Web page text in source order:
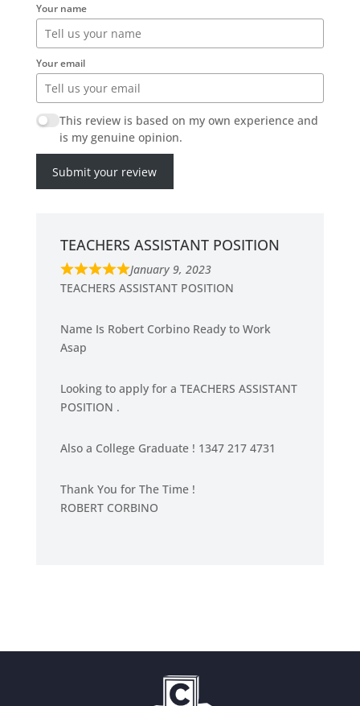
Your name
Your email
This review is based on my own experience and
is my genuine opinion.
Submit your review
TEACHERS ASSISTANT POSITION
R
a
e
.
0
u
January 9, 2023
TEACHERS ASSISTANT POSITION
Name Is Robert Corbino Ready to Work
Asap
Looking to apply for a TEACHERS ASSISTANT
POSITION .
Also a College Graduate ! 1347 217 4731
Thank You for The Time !
ROBERT CORBINO